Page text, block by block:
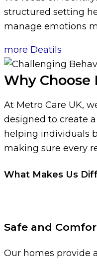
structured setting
manage emotions
more Deatils
Why Choose
At Metro Care UK,
designed to create
helping individuals
making sure every
What Makes Us
Safe and
Our homes provide